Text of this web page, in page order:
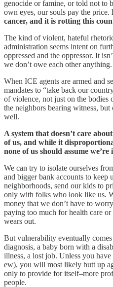
genocide or famine, or told not to
own eyes, our souls pay the price.
cancer, and it is rotting this
The kind of violent, hateful
administration seems intent on
oppressed and the oppressor. It
we don’t owe each other anything.
When ICE agents are armed and
mandates to “take back our
of violence, not just on the bodies
the neighbors bearing witness,
well.
A system that doesn’t care
of us, and while it
none of us should assume
We can try to isolate ourselves
and bigger bank accounts to keep
neighborhoods, send our kids to
only with folks who look like us.
money that we don’t have to
paying too much for health care
wears out.
But vulnerability eventually
diagnosis, a baby born with a
illness, a lost job. Unless you
ew), you will most likely butt up
only to provide for itself–more
people.